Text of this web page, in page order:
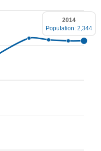
2014
Population: 2,344